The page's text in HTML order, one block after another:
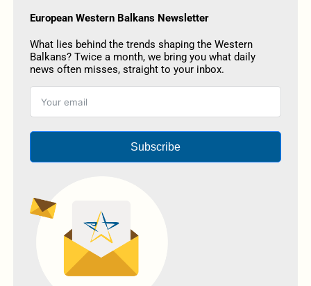
European Western Balkans Newsletter
What lies behind the trends shaping the Western
Balkans? Twice a month, we bring you what daily
news often misses, straight to your inbox.
Subscribe